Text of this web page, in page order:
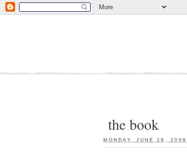
the book
MONDAY, JUNE 29, 2009